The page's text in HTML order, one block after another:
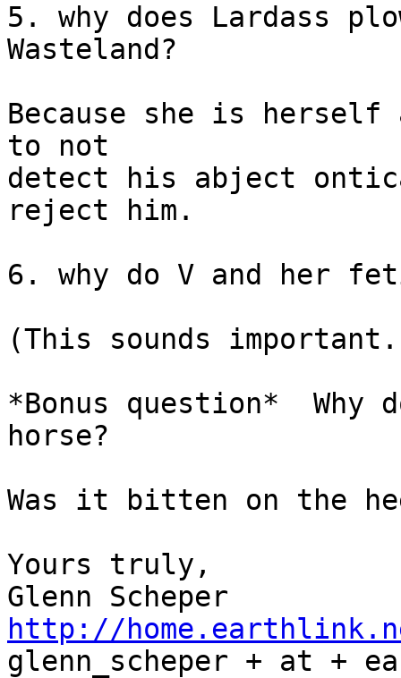
5. why does Lardass
Wasteland?
Because she is
to not
detect his abject
reject him.
6. why do V and her
(This sounds important.
*Bonus question*
horse?
Was it bitten on the
Yours truly,
http://
glenn_scheper + at +